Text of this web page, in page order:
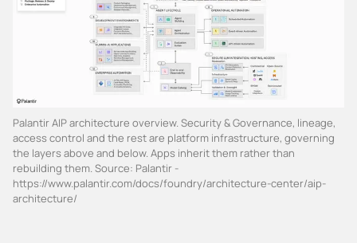
Palantir AIP architecture overview. Security & Governance, lineage,
access control and the rest are platform infrastructure, governing
the layers above and below. Apps inherit them rather than
rebuilding them. Source: Palantir -
https://www.palantir.com/docs/foundry/architecture-center/aip-
architecture/